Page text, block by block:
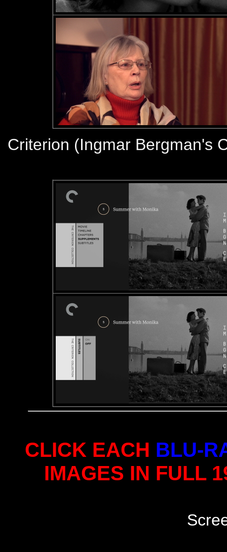
Criterion (Ingmar Bergman's
CLICK EACH BLU-
IMAGES IN FULL